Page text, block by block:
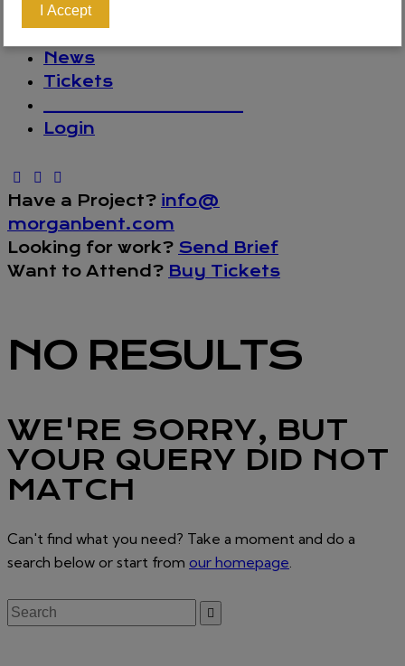
I Accept
Home
Contact
News
Tickets
Login
Have a Project? info@
morganbent.com
Looking for work? Send Brief
Want to Attend? Buy Tickets
NO RESULTS
WE'RE SORRY, BUT
YOUR QUERY DID NOT
MATCH
Can't find what you need? Take a moment and do a
search below or start from our homepage